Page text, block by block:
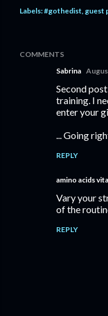
Labels:#gothedist guest
COMMENTS
Sabrina
Second
training. I
enter your
... Going
REPLY
amino acids
Vary your
of the
REPLY